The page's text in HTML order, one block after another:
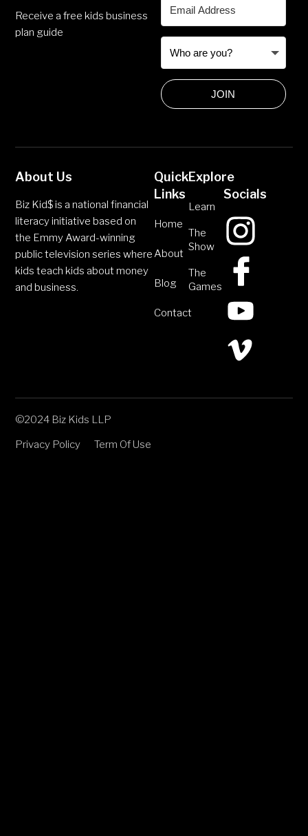
Receive a free kids business
plan guide
JOIN
About Us
Biz Kid$ is a national financial
literacy initiative based on
the Emmy Award-winning
public television series where
kids teach kids about money
and business.
Quick
Links
Home
About
Blog
Contact
Explore
Learn
The
Show
The
Games
Socials
©2024 Biz Kids LLP
Privacy Policy
Term Of Use